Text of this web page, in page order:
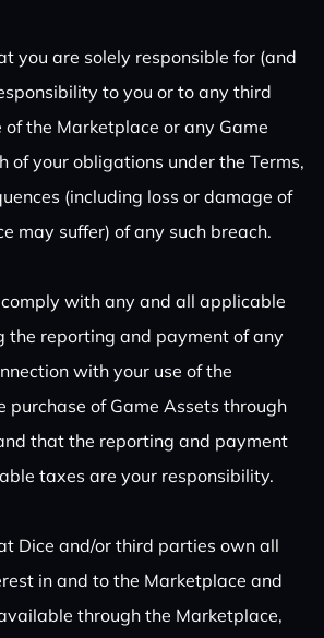
you are solely responsible for (and
to you or to any third
the Marketplace or any Game
of your obligations under the Terms,
(including loss or damage of
may suffer) of any such breach.
with any and all applicable
the reporting and payment of any
with your use of the
purchase of Game Assets through
that the reporting and payment
taxes are your responsibility.
Dice and/or third parties own all
in and to the Marketplace and
through the Marketplace,